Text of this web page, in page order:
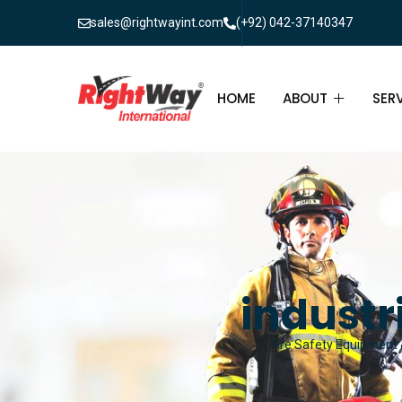
sales@rightwayint.com (+92) 042-37140347
HOME ABOUT
ABOUT
FAQ
Fire Safety Equipment